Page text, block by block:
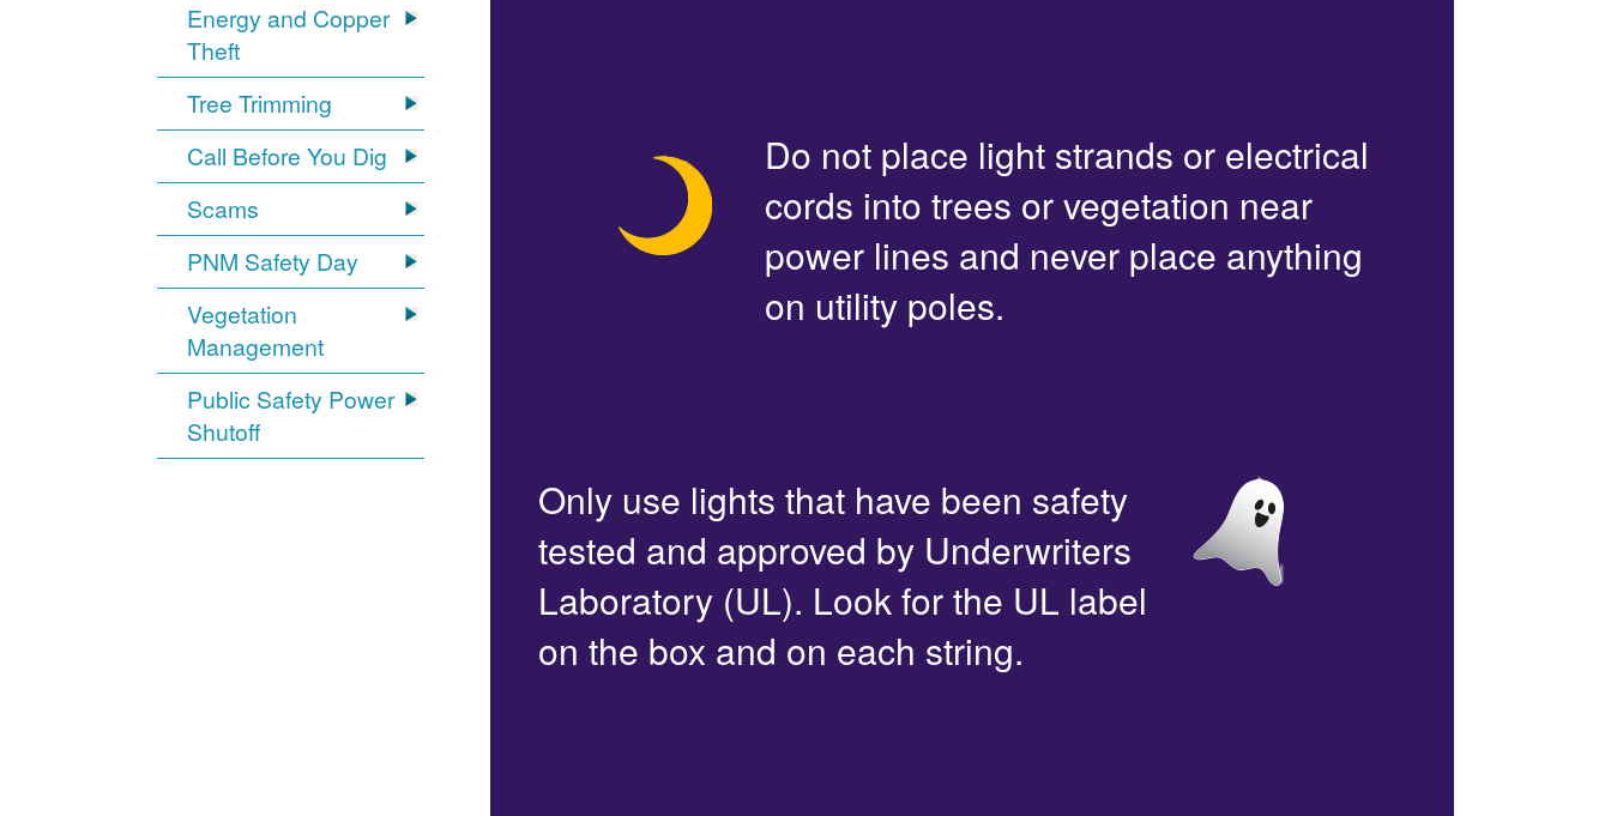
Energy and Copper
Theft
Tree Trimming
Call Before You Dig
Scams
PNM Safety Day
Vegetation
Management
Public Safety Power
Shutoff
Do not place light strands or electrical
cords into trees or vegetation near
power lines and never place anything
on utility poles.
Only use lights that have been safety
tested and approved by Underwriters
Laboratory (UL). Look for the UL label
on the box and on each string.